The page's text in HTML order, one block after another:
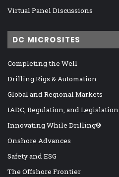
Virtual Panel Discussions
DC MICROSITES
Completing the Well
Drilling Rigs & Automation
Global and Regional Markets
IADC, Regulation, and Legislation
Innovating While Drilling®
Onshore Advances
Safety and ESG
The Offshore Frontier